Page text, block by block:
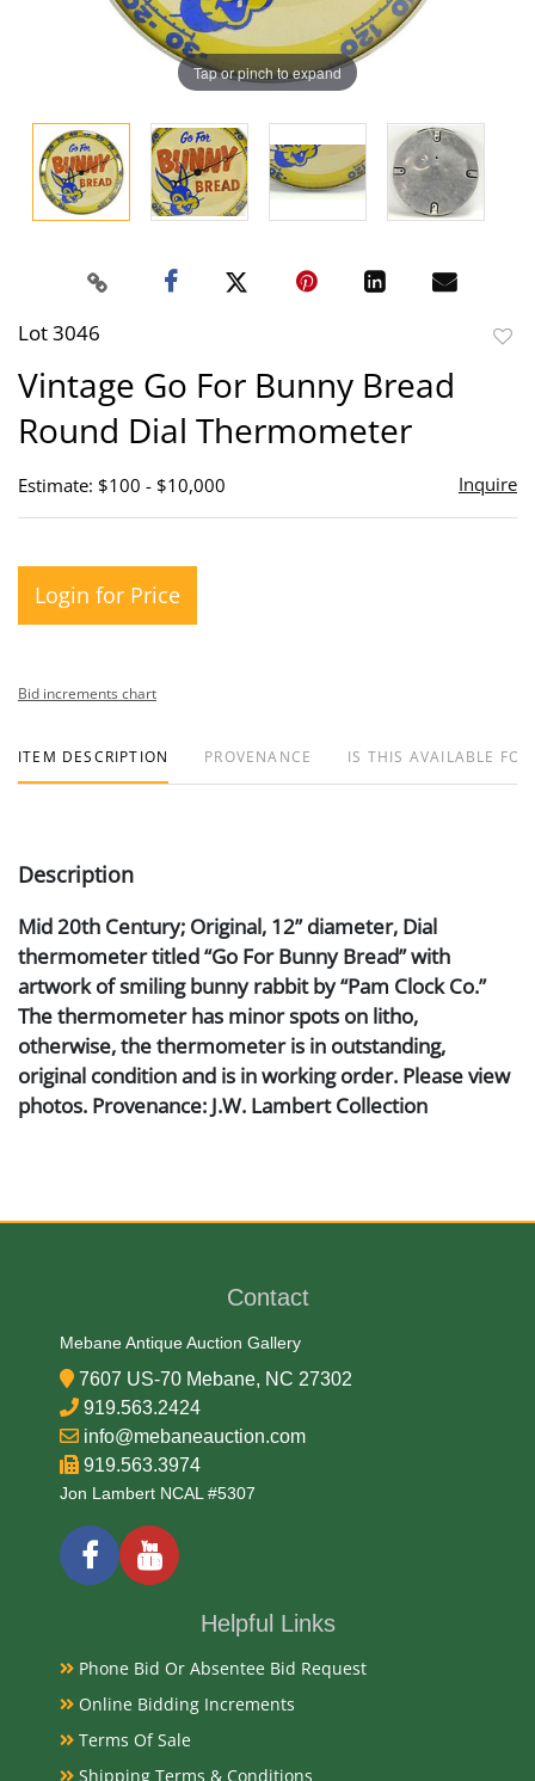
Tap or pinch to expand
Lot 3046
Vintage Go For Bunny Bread
Round Dial Thermometer
Estimate: $100 - $10,000 Inquire
Login for Price
Bid increments chart
ITEM DESCRIPTION PROVENANCE IS THIS AVAILABLE
Description
Mid 20th Century; Original, 12” diameter, Dial
thermometer titled “Go For Bunny Bread” with
artwork of smiling bunny rabbit by “Pam Clock Co.”
The thermometer has minor spots on litho,
otherwise, the thermometer is in outstanding,
original condition and is in working order. Please view
photos. Provenance: J.W. Lambert Collection
Pam Clock Co.
Aluminum, Litho and Glass
Date
Mid 20th Century
Condition Report
Currently Mebane Antique Gallery and available for
preview
Contact
Mebane Antique Auction Gallery
7607 US-70 Mebane, NC 27302
919.563.2424
info@mebaneauction.com
919.563.3974
Jon Lambert NCAL #5307
Helpful Links
Phone Bid Or Absentee Bid Request
Online Bidding Increments
Terms Of Sale
Shipping Terms & Conditions